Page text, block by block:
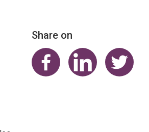
Share on
Share on FacebookShare on LinkedIn
Share on